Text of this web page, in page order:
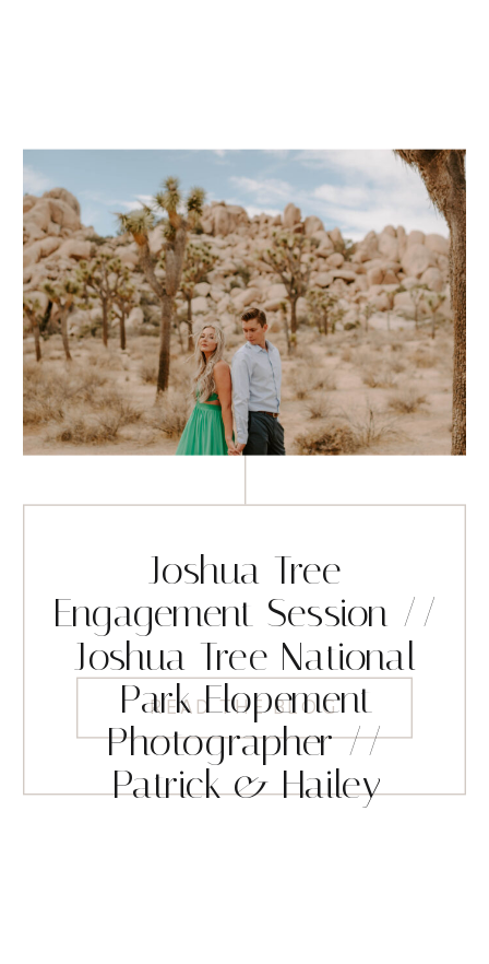
READ THE BLOG
Joshua Tree
Engagement Session //
Joshua Tree National
Park Elopement
Photographer //
Patrick & Hailey